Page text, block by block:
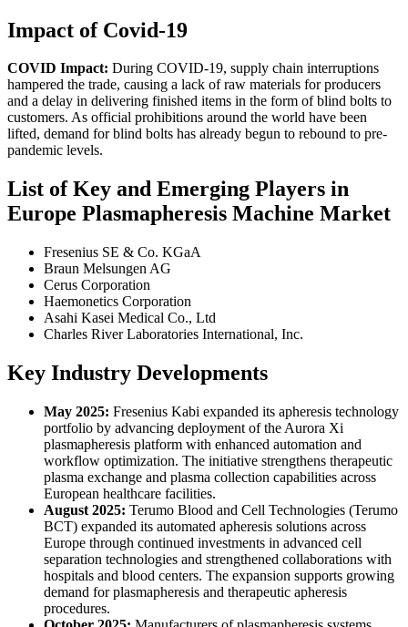
Impact of Covid-19
COVID Impact: During COVID-19, supply chain interruptions
hampered the trade, causing a lack of raw materials for producers
and a delay in delivering finished items in the form of blind bolts to
customers. As official prohibitions around the world have been
lifted, demand for blind bolts has already begun to rebound to pre-
pandemic levels.
List of Key and Emerging Players in
Europe Plasmapheresis Machine Market
Fresenius SE & Co. KGaA
Braun Melsungen AG
Cerus Corporation
Haemonetics Corporation
Asahi Kasei Medical Co., Ltd
Charles River Laboratories International, Inc.
Key Industry Developments
May 2025: Fresenius Kabi expanded its apheresis technology
portfolio by advancing deployment of the Aurora Xi
plasmapheresis platform with enhanced automation and
workflow optimization. The initiative strengthens therapeutic
plasma exchange and plasma collection capabilities across
European healthcare facilities.
August 2025: Terumo Blood and Cell Technologies (Terumo
BCT) expanded its automated apheresis solutions across
Europe through continued investments in advanced cell
separation technologies and strengthened collaborations with
hospitals and blood centers. The expansion supports growing
demand for plasmapheresis and therapeutic apheresis
procedures.